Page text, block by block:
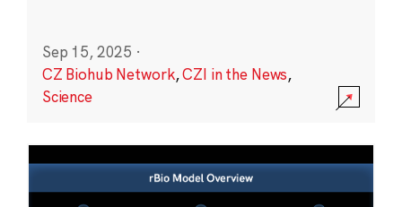
Sep 15, 2025 ·
CZ Biohub Network,CZI in the News,
Science